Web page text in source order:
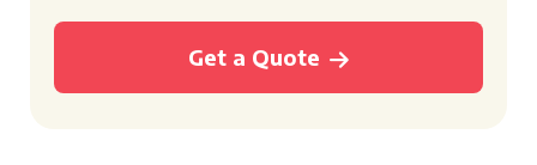
Get a Quote